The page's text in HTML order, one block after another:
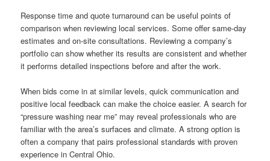
Response time and quote turnaround can be useful points of
comparison when reviewing local services. Some offer same-day
estimates and on-site consultations. Reviewing a company’s
portfolio can show whether its results are consistent and whether
it performs detailed inspections before and after the work.
When bids come in at similar levels, quick communication and
positive local feedback can make the choice easier. A search for
“pressure washing near me” may reveal professionals who are
familiar with the area’s surfaces and climate. A strong option is
often a company that pairs professional standards with proven
experience in Central Ohio.